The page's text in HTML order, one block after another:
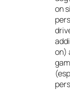
on
on)